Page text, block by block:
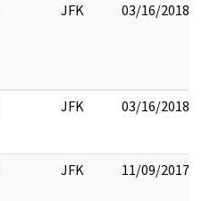
JFK 03/16/2018
JFK 03/16/2018
JFK 11/09/2017